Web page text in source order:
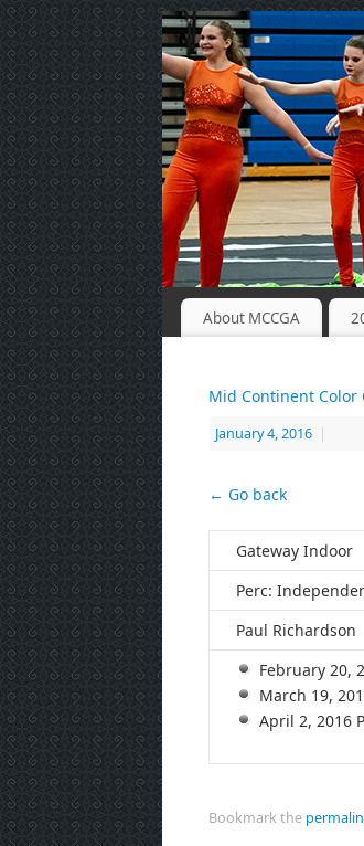
About MCCGA
Mid Continent Color
January 4, 2016 |
← Go back
Gateway Indoor
Perc:
Paul Richardson
February 20,
March 19,
April 2, 2016
Bookmark the